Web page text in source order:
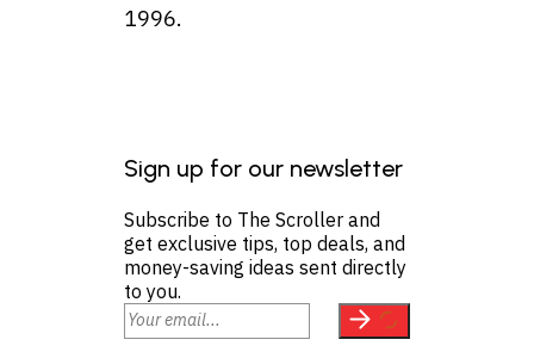
1996.
Sign up for our newsletter
Subscribe to The Scroller and
get exclusive tips, top deals, and
money-saving ideas sent directly
to you.